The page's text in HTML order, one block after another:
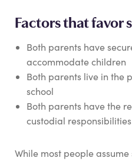
Factors that favor
Both parents have
accommodate children
Both parents live in the
school
Both parents have the
custodial responsibilities
While most people